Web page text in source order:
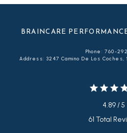
BRAINCARE
Phone: 760-
Address: 3247 Camino De Los Coches,
4.89 / 5
61 Total